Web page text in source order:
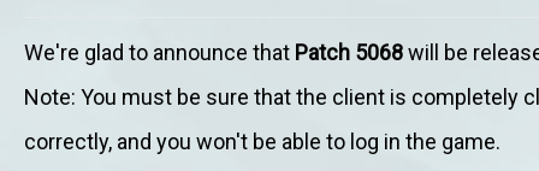
We're glad to announce that Patch 5068will be
Note: You must be sure that the client is completely
correctly, and you won't be able to log in the game.